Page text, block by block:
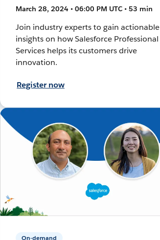
March 28, 2024 • 06:00 PM UTC • 53 min
Join industry experts to gain actionable
insights on how Salesforce Professional
Services helps its customers drive
innovation.
Register now
On-demand